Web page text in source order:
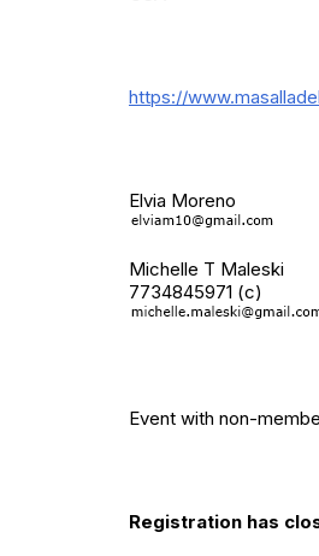
https://
Elvia Moreno
Michelle T Maleski
7734845971 (c)
Event with non-
Registration has